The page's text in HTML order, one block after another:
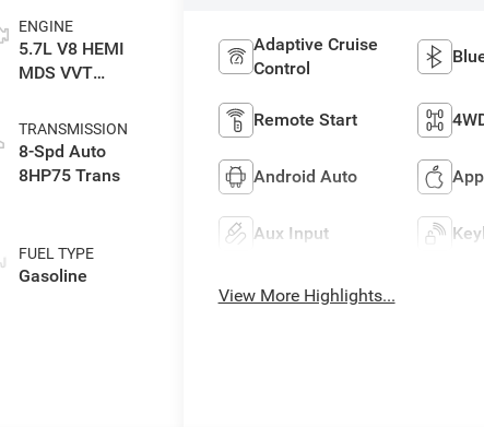
ENGINE
5.7L V8 HEMI
MDS VVT
TRANSMISSION
8-Spd Auto
8HP75 Trans
FUEL TYPE
Gasoline
Adaptive Cruise
Control
Remote Start
Android Auto
Aux Input
View More Highlights...